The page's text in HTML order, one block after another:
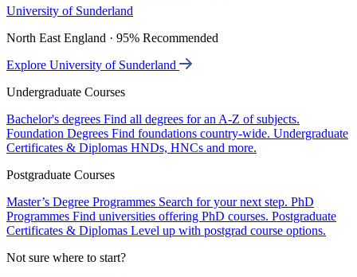
University of Sunderland
North East England · 95% Recommended
Explore University of Sunderland
Undergraduate Courses
Bachelor's degrees Find all degrees for an A-Z of subjects.
Foundation Degrees Find foundations country-wide. Undergraduate
Certificates & Diplomas HNDs, HNCs and more.
Postgraduate Courses
Master’s Degree Programmes Search for your next step. PhD
Programmes Find universities offering PhD courses. Postgraduate
Certificates & Diplomas Level up with postgrad course options.
Not sure where to start?